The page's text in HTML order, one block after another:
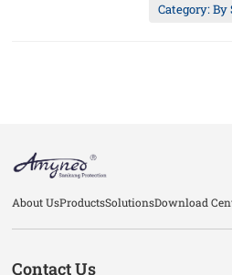
Category:
About UsProductsSolutionsDownload
Contact Us